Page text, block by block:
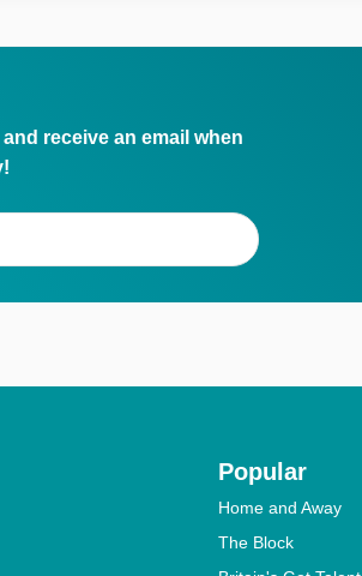
receive an email when
Popular
Home and Away
The Block